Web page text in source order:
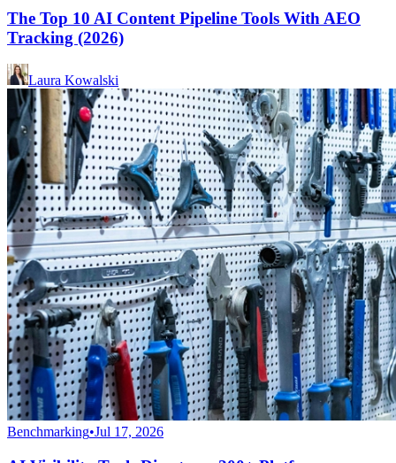
The Top 10 AI Content Pipeline Tools With AEO
Tracking (2026)
Laura Kowalski
Benchmarking•Jul 17, 2026